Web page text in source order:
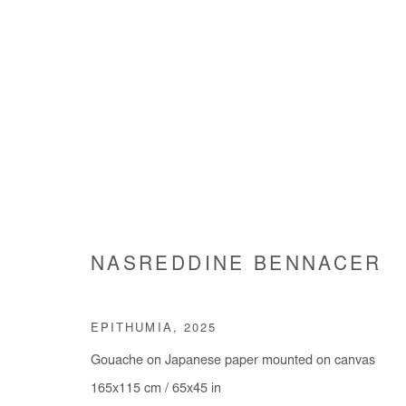
NASREDDINE BENNACER
EPITHUMIA , 2025
Gouache on Japanese paper mounted on canvas
165x115 cm / 65x45 in